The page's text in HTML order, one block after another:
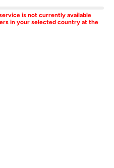
is not currently available
in your selected country at the